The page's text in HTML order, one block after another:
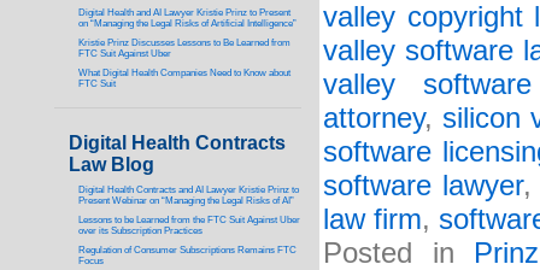
valley copyright
valley software
valley
attorney, silicon
software
software lawyer
law firm,
Posted in
Digital Health and AI Lawyer Kristie Prinz to Present
on “Managing the Legal Risks of Artificial Intelligence”
Kristie Prinz Discusses Lessons to Be Learned from
FTC Suit Against Uber
What Digital Health Companies Need to Know about
FTC Suit
Digital Health Contracts
Law Blog
Digital Health Contracts and AI Lawyer Kristie Prinz to
Present Webinar on “Managing the Legal Risks of AI”
Lessons to be Learned from the FTC Suit Against Uber
over its Subscription Practices
Regulation of Consumer Subscriptions Remains FTC
Focus